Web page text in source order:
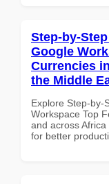
Step-by-
Google
Currencies
the Middle
Explore Step-by-
Workspace Top
and across
for better